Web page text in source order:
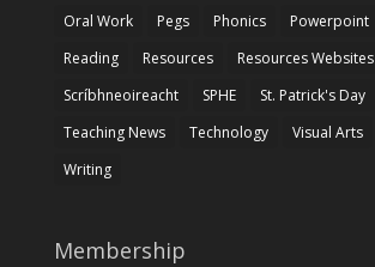
Oral Work
Pegs Phonics Powerpoint
Reading
Resources Resources Websites
Scríbhneoireacht
SPHE St. Patrick's Day
Teaching News
Technology Visual Arts
Writing
Membership